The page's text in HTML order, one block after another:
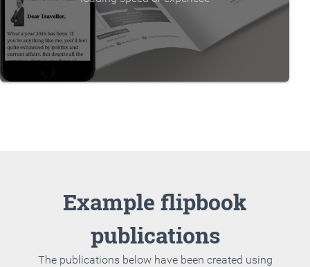
Example flipbook
publications
The publications below have been created using